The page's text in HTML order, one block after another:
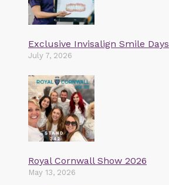
Exclusive Invisalign Smile Days
July 7, 2026
Royal Cornwall Show 2026
May 13, 2026